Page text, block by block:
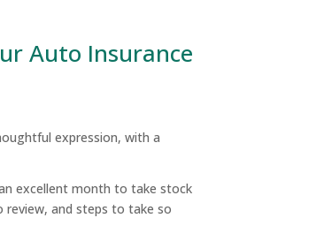
Auto Insurance
excellent month to take stock
review, and steps to take so